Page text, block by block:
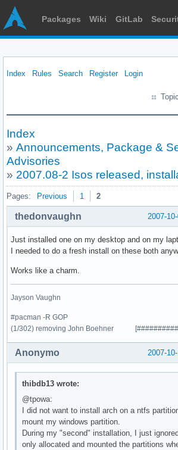
Packages Wiki GitLab
Index Rules Search Register Login
Index
» Announcements, Package &
Advisories
» 2007.08-2 Isos released,
Pages: Previous 1 2
2007-
thedonvaughn
Just installed one on my desktop and on my
I needed to do a fresh install on these both
Works like a charm.
Jayson Vaughn
#pacman -R GOP
(1/302) removing John Boehner
2007-
Anonymo
thibdb13 wrote:
@tpowa:
I did not want to install arch on a ntfs
mount my windows partition.
During my "second" installation, I just
only allocated and mounted the partitions